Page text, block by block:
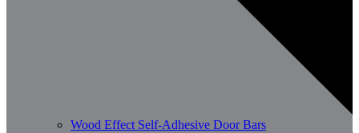
Wood Effect Self-Adhesive Door Bars